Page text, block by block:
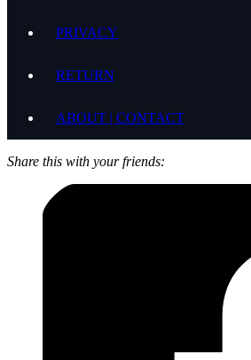
PRIVACY
RETURN
ABOUT | CONTACT
Share this with your friends: